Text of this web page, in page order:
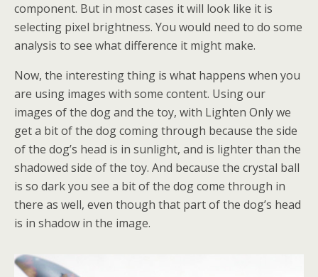
component. But in most cases it will look like it is
selecting pixel brightness. You would need to do some
analysis to see what difference it might make.
Now, the interesting thing is what happens when you
are using images with some content. Using our
images of the dog and the toy, with Lighten Only we
get a bit of the dog coming through because the side
of the dog’s head is in sunlight, and is lighter than the
shadowed side of the toy. And because the crystal ball
is so dark you see a bit of the dog come through in
there as well, even though that part of the dog’s head
is in shadow in the image.